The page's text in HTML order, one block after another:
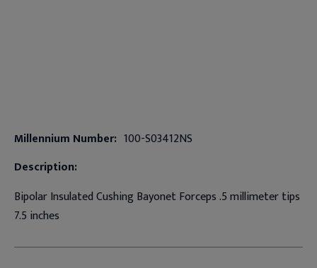
Millennium Number: 100-S03412NS
Description:
Bipolar Insulated Cushing Bayonet Forceps .5 millimeter tips
7.5 inches